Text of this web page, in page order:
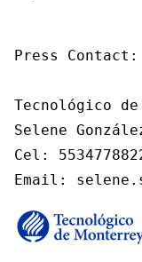
Press Contact:
Tecnológico
Selene
Cel:
Email: